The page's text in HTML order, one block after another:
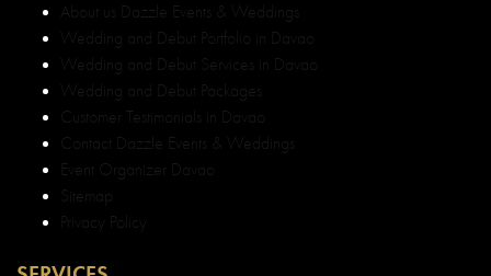
About us Dazzle Events & Weddings
Wedding and Debut Portfolio in Davao
Wedding and Debut Services in Davao
Wedding and Debut Packages
Customer Testimonials in Davao
Contact Dazzle Events & Weddings
Event Organizer Davao
Sitemap
Privacy Policy